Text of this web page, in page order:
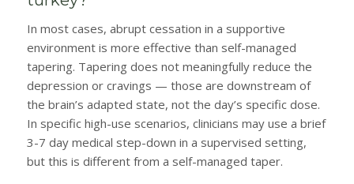
In most cases, abrupt cessation in a supportive
environment is more effective than self-managed
tapering. Tapering does not meaningfully reduce the
depression or cravings — those are downstream of
the brain’s adapted state, not the day’s specific dose.
In specific high-use scenarios, clinicians may use a brief
3-7 day medical step-down in a supervised setting,
but this is different from a self-managed taper.